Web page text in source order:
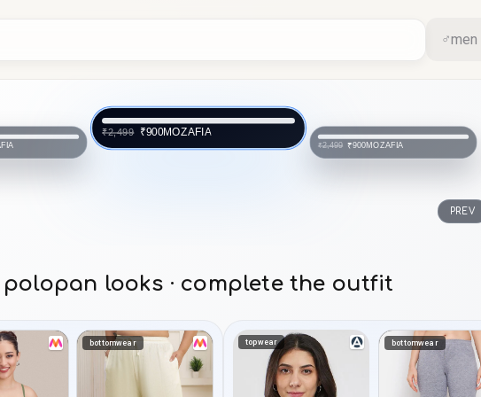
♂men
₹2,499 ₹900MOZAFIA
₹2,499 ₹900MOZAFIA
PREV
polopan looks · complete the outfit